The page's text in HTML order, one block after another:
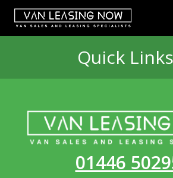
Quick Links
01446